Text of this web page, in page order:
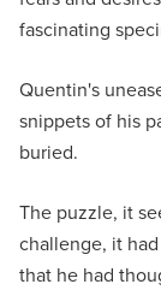
fascinating
Quentin's
snippets of his
buried.
The puzzle, it
challenge, it
that he had